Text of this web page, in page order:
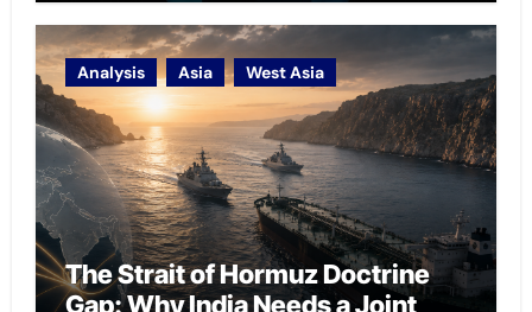
Analysis Asia West Asia
The Strait of Hormuz Doctrine
Gap: Why India Needs a Joint